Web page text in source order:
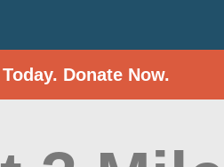
Donate Now.